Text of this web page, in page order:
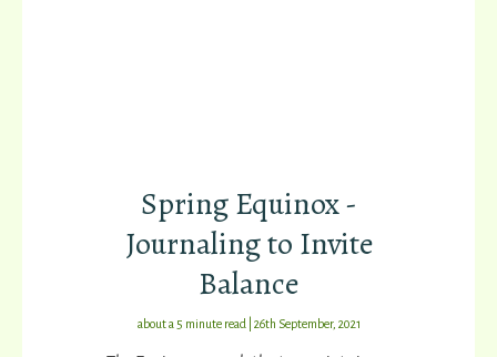
Spring Equinox -
Journaling to Invite
Balance
about a 5 minute read | 26th September, 2021